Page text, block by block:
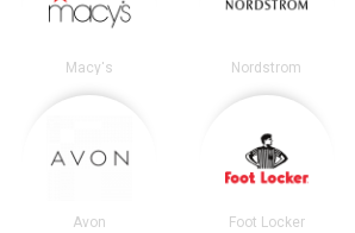
Macy's Nordstrom
Avon Foot Locker